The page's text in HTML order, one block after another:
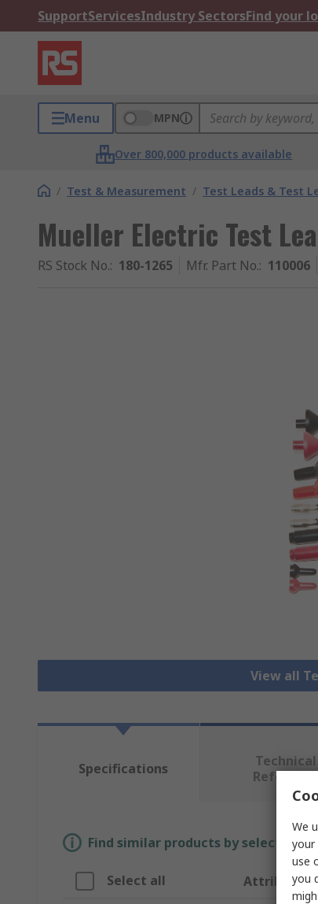
SupportServicesIndustry SectorsFind your
Menu MPN
Over 800,000 products available
/ Test & Measurement / Test Leads & Test
Mueller Electric Test
RS Stock No.: 180-1265 Mfr. Part No.: 110006
View all
Specifications
Technical
Reference
Find similar products by selecting
Select all Attribute
We
your
use
you